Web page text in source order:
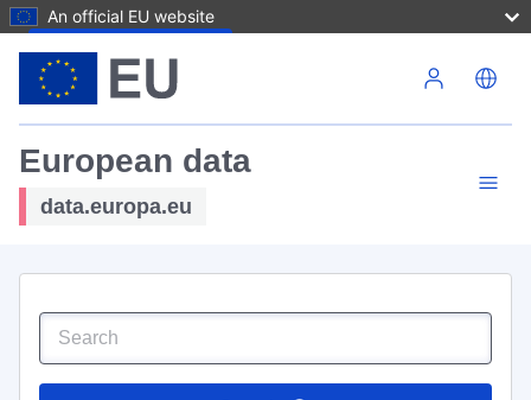
An official EU website
European data
data.europa.eu